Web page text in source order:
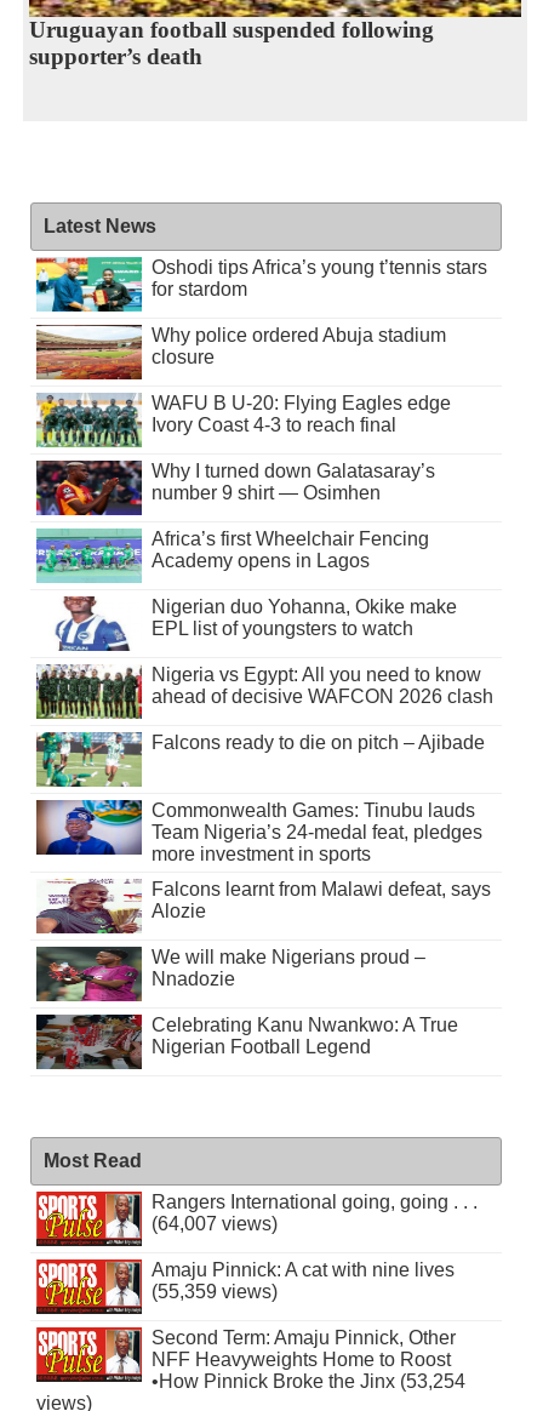
Uruguayan football suspended following
supporter’s death
Latest News
Oshodi tips Africa’s young t’tennis stars
for stardom
Why police ordered Abuja stadium
closure
WAFU B U-20: Flying Eagles edge
Ivory Coast 4-3 to reach final
Why I turned down Galatasaray’s
number 9 shirt — Osimhen
Africa’s first Wheelchair Fencing
Academy opens in Lagos
Nigerian duo Yohanna, Okike make
EPL list of youngsters to watch
Nigeria vs Egypt: All you need to know
ahead of decisive WAFCON 2026 clash
Falcons ready to die on pitch – Ajibade
Commonwealth Games: Tinubu lauds
Team Nigeria’s 24-medal feat, pledges
more investment in sports
Falcons learnt from Malawi defeat, says
Alozie
We will make Nigerians proud –
Nnadozie
Celebrating Kanu Nwankwo: A True
Nigerian Football Legend
Most Read
Rangers International going, going . . .
(64,007 views)
Amaju Pinnick: A cat with nine lives
(55,359 views)
Second Term: Amaju Pinnick, Other
NFF Heavyweights Home to Roost
•How Pinnick Broke the Jinx (53,254
views)